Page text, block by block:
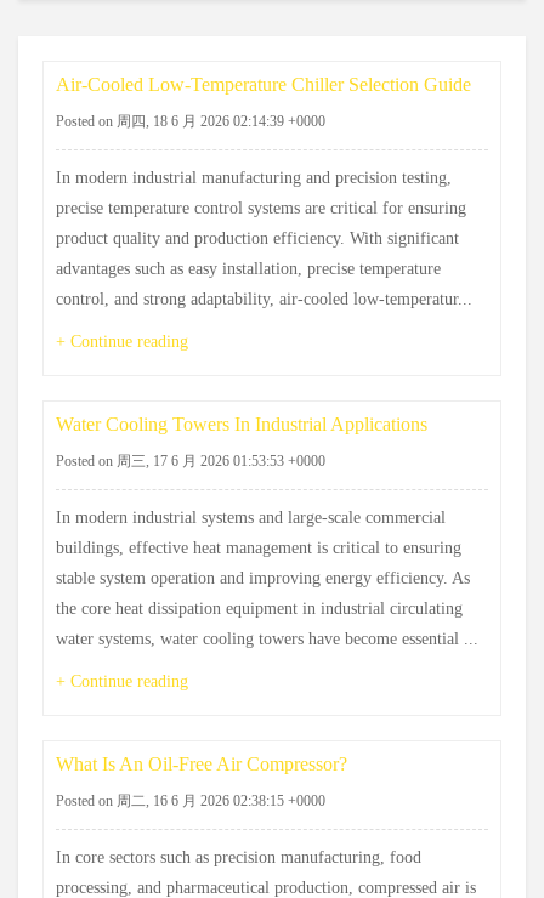
Air-Cooled Low-Temperature Chiller Selection Guide
Posted on 周四, 18 6 月 2026 02:14:39 +0000
In modern industrial manufacturing and precision testing,
precise temperature control systems are critical for ensuring
product quality and production efficiency. With significant
advantages such as easy installation, precise temperature
control, and strong adaptability, air-cooled low-temperatur...
+ Continue reading
Water Cooling Towers In Industrial Applications
Posted on 周三, 17 6 月 2026 01:53:53 +0000
In modern industrial systems and large-scale commercial
buildings, effective heat management is critical to ensuring
stable system operation and improving energy efficiency. As
the core heat dissipation equipment in industrial circulating
water systems, water cooling towers have become essential ...
+ Continue reading
What Is An Oil-Free Air Compressor?
Posted on 周二, 16 6 月 2026 02:38:15 +0000
In core sectors such as precision manufacturing, food
processing, and pharmaceutical production, compressed air is